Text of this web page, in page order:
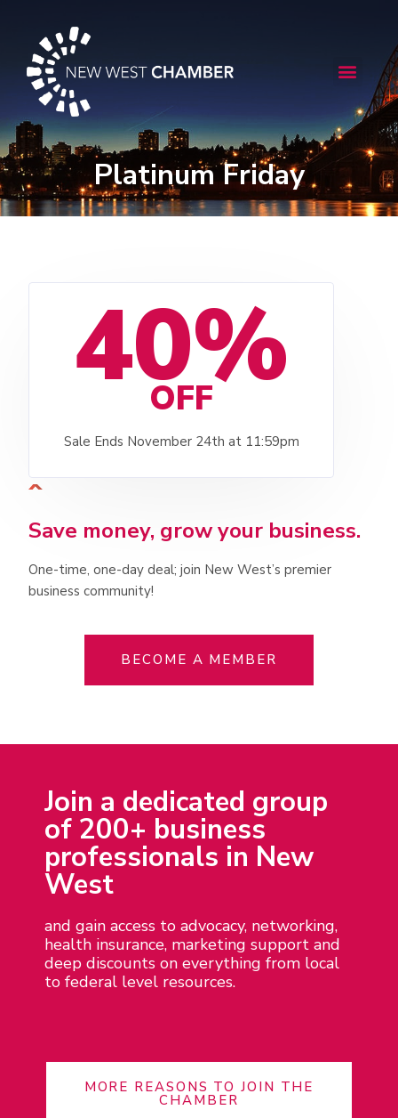
content
Menu
Platinum Friday
Save money, grow your business.
One-time, one-day deal; join New West’s premier
business community!
BECOME A MEMBER
40%
OFF
Sale Ends November 24th at 11:59pm
Join a dedicated group
of 200+ business
professionals in New
West
and gain access to advocacy, networking,
health insurance, marketing support and
deep discounts on everything from local
to federal level resources.
MORE REASONS TO JOIN THE
CHAMBER